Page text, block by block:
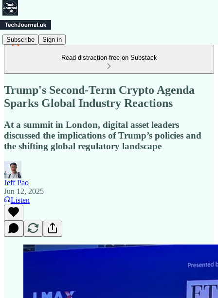
Subscribe Sign in
Read distraction-free on Substack
Trump's Second-Term Crypto Agenda
Sparks Global Industry Reactions
At a summit in London, digital asset leaders
discussed the implications of Trump’s policies and
the shifting global regulatory landscape
Jeff Pao
Jun 12, 2025
Listen